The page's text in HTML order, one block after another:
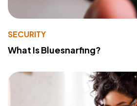
SECURITY
What Is Bluesnarfing?